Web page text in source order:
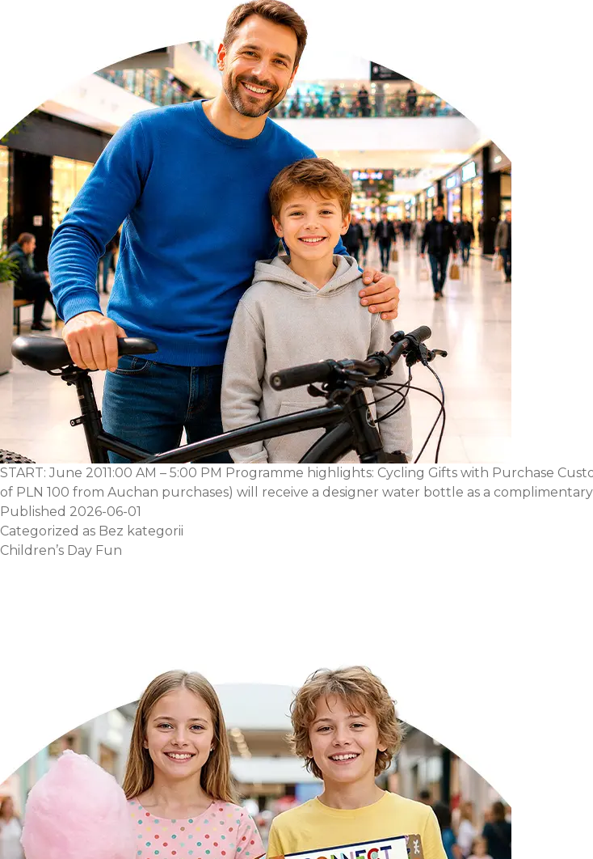
START: June 2011:00 AM – 5:00 PM Programme highlights: Cycling Gifts with Purchase
of PLN 100 from Auchan purchases) will receive a designer water bottle as a
Published 2026-06-01
Categorized as Bez kategorii
Children’s Day Fun